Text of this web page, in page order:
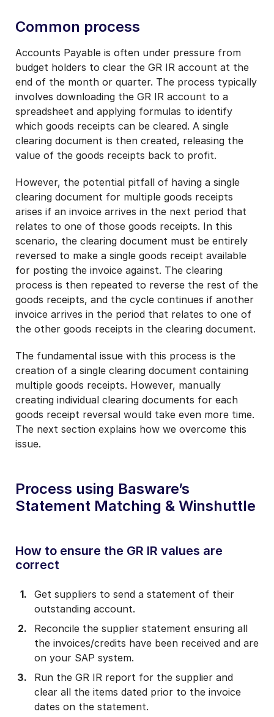
Common process
Accounts Payable is often under pressure from
budget holders to clear the GR IR account at the
end of the month or quarter. The process typically
involves downloading the GR IR account to a
spreadsheet and applying formulas to identify
which goods receipts can be cleared. A single
clearing document is then created, releasing the
value of the goods receipts back to profit.
However, the potential pitfall of having a single
clearing document for multiple goods receipts
arises if an invoice arrives in the next period that
relates to one of those goods receipts. In this
scenario, the clearing document must be entirely
reversed to make a single goods receipt available
for posting the invoice against. The clearing
process is then repeated to reverse the rest of the
goods receipts, and the cycle continues if another
invoice arrives in the period that relates to one of
the other goods receipts in the clearing document.
The fundamental issue with this process is the
creation of a single clearing document containing
multiple goods receipts. However, manually
creating individual clearing documents for each
goods receipt reversal would take even more time.
The next section explains how we overcome this
issue.
Process using Basware’s
Statement Matching & Winshuttle
How to ensure the GR IR values are
correct
Get suppliers to send a statement of their
outstanding account.
Reconcile the supplier statement ensuring all
the invoices/credits have been received and are
on your SAP system.
Run the GR IR report for the supplier and
clear all the items dated prior to the invoice
dates on the statement.